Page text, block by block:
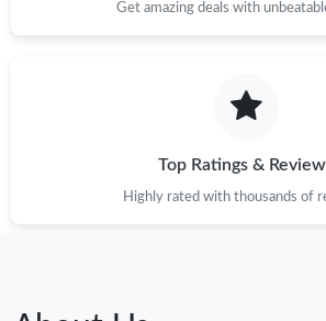
Get amazing deals with
Top Ratings &
Highly rated with thousands of